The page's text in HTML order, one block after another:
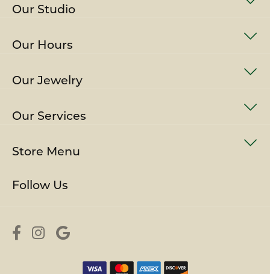
Our Studio
Our Hours
Our Jewelry
Our Services
Store Menu
Follow Us